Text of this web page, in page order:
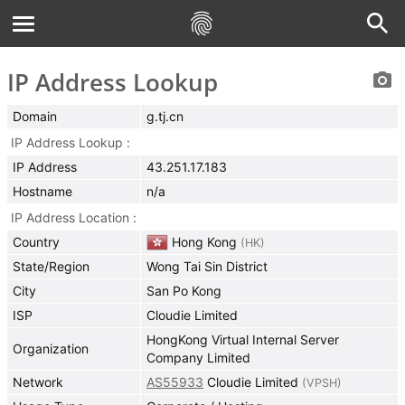
IP Address Lookup
Domain
g.tj.cn
IP Address Lookup
IP Address
43.251.17.183
Hostname
n/a
IP Address Location
Country
Hong Kong (HK)
State/Region
Wong Tai Sin District
City
San Po Kong
ISP
Cloudie Limited
Organization
HongKong Virtual Internal Server
Company Limited
Network
AS55933 Cloudie Limited (VPSH)